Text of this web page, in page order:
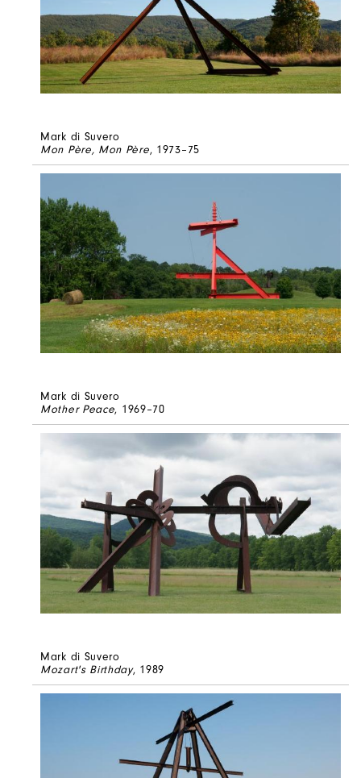
Mark di Suvero
Mon Père, Mon Père, 1973–75
Mark di Suvero
Mother Peace, 1969–70
Mark di Suvero
Mozart's Birthday, 1989